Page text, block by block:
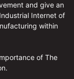
and give an
Internet of
within
of The